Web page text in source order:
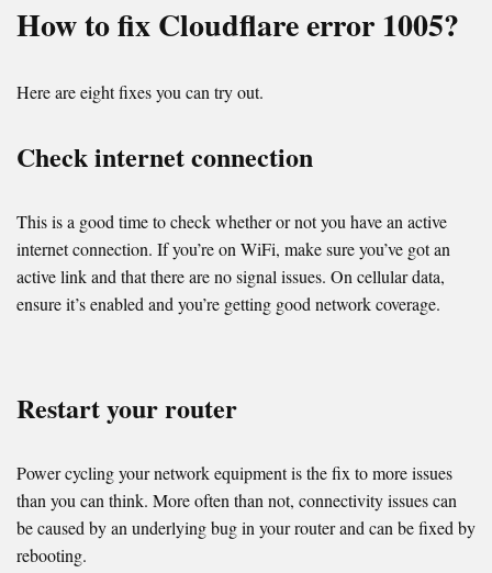
How to fix Cloudflare error 1005?
Here are eight fixes you can try out.
Check internet connection
This is a good time to check whether or not you have an active
internet connection. If you’re on WiFi, make sure you’ve got an
active link and that there are no signal issues. On cellular data,
ensure it’s enabled and you’re getting good network coverage.
Restart your router
Power cycling your network equipment is the fix to more issues
than you can think. More often than not, connectivity issues can
be caused by an underlying bug in your router and can be fixed by
rebooting.